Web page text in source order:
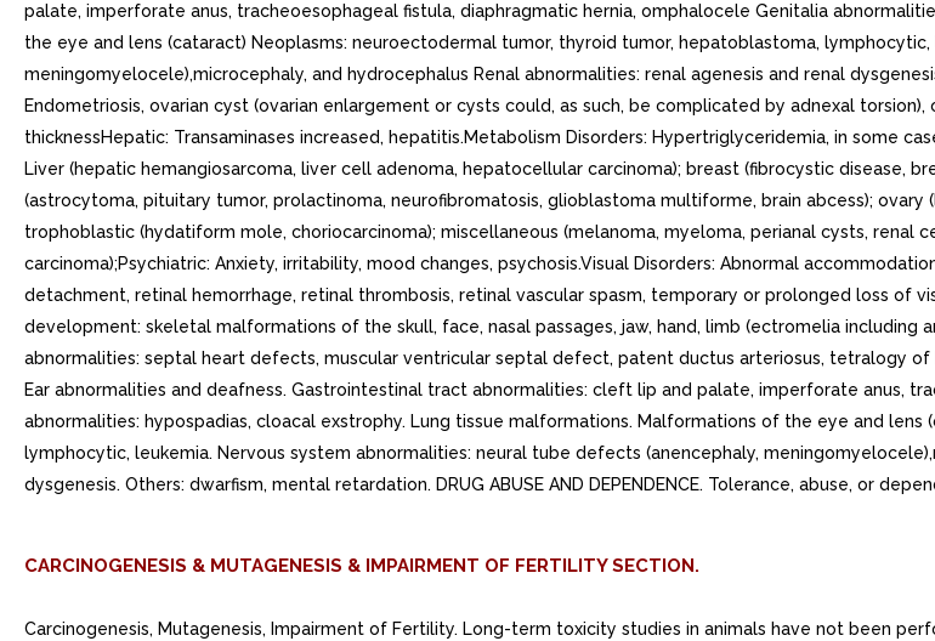
palate, imperforate anus, tracheoesophageal fistula, diaphragmatic hernia, omphalocele Genitalia
the eye and lens (cataract) Neoplasms: neuroectodermal tumor, thyroid tumor, hepatoblastoma,
meningomyelocele),microcephaly, and hydrocephalus Renal abnormalities: renal agenesis and renal
Endometriosis, ovarian cyst (ovarian enlargement or cysts could, as such, be complicated by adnexal
thicknessHepatic: Transaminases increased, hepatitis.Metabolism Disorders: Hypertriglyceridemia, in some
Liver (hepatic hemangiosarcoma, liver cell adenoma, hepatocellular carcinoma); breast (fibrocystic disease,
(astrocytoma, pituitary tumor, prolactinoma, neurofibromatosis, glioblastoma multiforme, brain abcess);
trophoblastic (hydatiform mole, choriocarcinoma); miscellaneous (melanoma, myeloma, perianal cysts, renal
carcinoma);Psychiatric: Anxiety, irritability, mood changes, psychosis.Visual Disorders: Abnormal
detachment, retinal hemorrhage, retinal thrombosis, retinal vascular spasm, temporary or prolonged loss of
development: skeletal malformations of the skull, face, nasal passages, jaw, hand, limb (ectromelia including
abnormalities: septal heart defects, muscular ventricular septal defect, patent ductus arteriosus, tetralogy
Ear abnormalities and deafness. Gastrointestinal tract abnormalities: cleft lip and palate, imperforate anus,
abnormalities: hypospadias, cloacal exstrophy. Lung tissue malformations. Malformations of the eye and
lymphocytic, leukemia. Nervous system abnormalities: neural tube defects (anencephaly,
dysgenesis. Others: dwarfism, mental retardation. DRUG ABUSE AND DEPENDENCE. Tolerance, abuse, or
CARCINOGENESIS & MUTAGENESIS & IMPAIRMENT OF FERTILITY SECTION.
Carcinogenesis, Mutagenesis, Impairment of Fertility. Long-term toxicity studies in animals have not been